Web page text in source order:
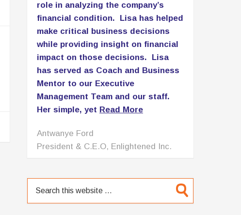
role in analyzing the company’s
financial condition. Lisa has helped
make critical business decisions
while providing insight on financial
impact on those decisions. Lisa
has served as Coach and Business
Mentor to our Executive
Management Team and our staff.
Her simple, yet Read More
Patricia Lomax
C.E.O., PNL Associates LLC